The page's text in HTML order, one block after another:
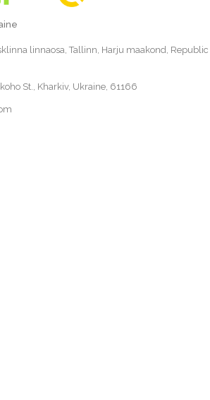
linnaosa, Tallinn, Harju maakond, Republic
St., Kharkiv, Ukraine, 61166